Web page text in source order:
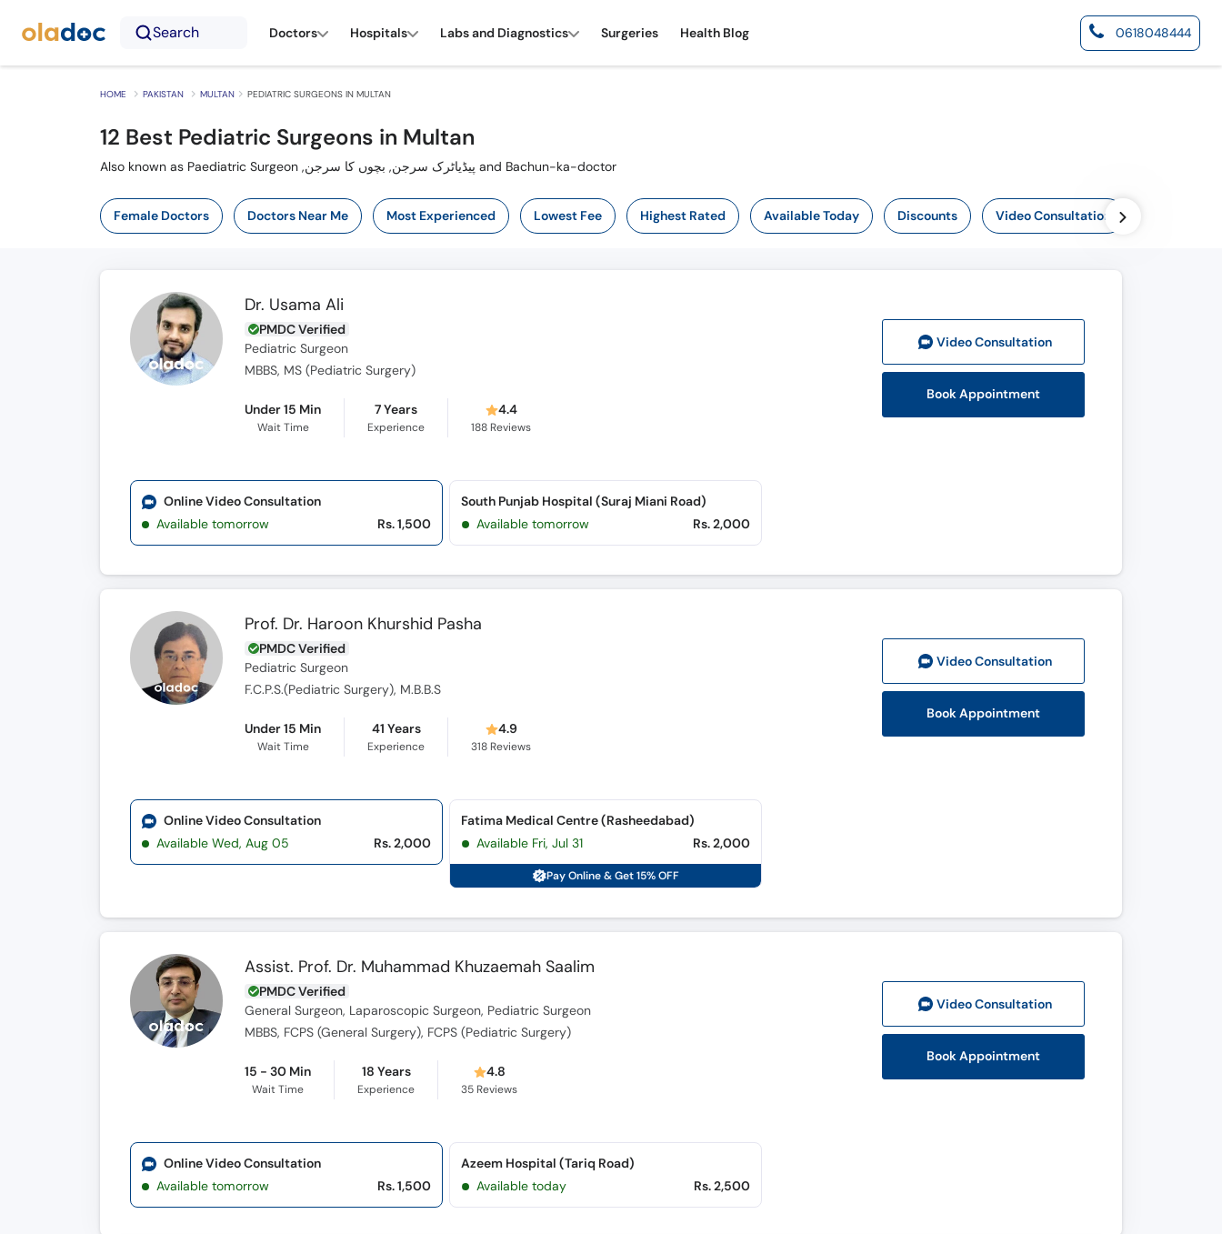
Search Doctors Hospitals Labs and Diagnostics Surgeries Health Blog 0618048444
HOME PAKISTAN MULTAN PEDIATRIC SURGEONS IN MULTAN
12 Best Pediatric Surgeons in Multan
Also known as Paediatric Surgeon ,پیڈیاٹرک سرجن, بچوں کا سرجن and Bachun-ka-doctor
Female Doctors Doctors Near Me Most Experienced Lowest Fee Highest Rated Available Today Discounts Video Consultation
Dr. Usama Ali
PMDC Verified
Pediatric Surgeon
MBBS, MS (Pediatric Surgery)
Under 15 Min
Wait Time
7 Years
Experience
4.4
188 Reviews
Video Consultation
Book Appointment
Online Video Consultation
Available tomorrow
Rs. 1,500
South Punjab Hospital (Suraj Miani Road)
Available tomorrow
Rs. 2,000
Prof. Dr. Haroon Khurshid Pasha
PMDC Verified
Pediatric Surgeon
F.C.P.S.(Pediatric Surgery), M.B.B.S
Under 15 Min
Wait Time
41 Years
Experience
4.9
318 Reviews
Video Consultation
Book Appointment
Online Video Consultation
Available Wed, Aug 05
Rs. 2,000
Fatima Medical Centre (Rasheedabad)
Available Fri, Jul 31
Rs. 2,000
Pay Online & Get 15% OFF
Assist. Prof. Dr. Muhammad Khuzaemah Saalim
PMDC Verified
General Surgeon, Laparoscopic Surgeon, Pediatric Surgeon
MBBS, FCPS (General Surgery), FCPS (Pediatric Surgery)
15 - 30 Min
Wait Time
18 Years
Experience
4.8
35 Reviews
Video Consultation
Book Appointment
Online Video Consultation
Available tomorrow
Rs. 1,500
Azeem Hospital (Tariq Road)
Available today
Rs. 2,500